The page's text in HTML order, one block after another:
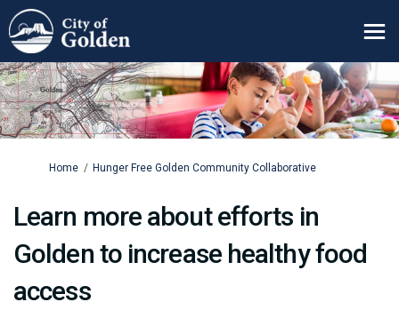
You are here:
Home Hunger Free Golden Community Collaborative
Learn more about efforts in
Golden to increase healthy food
access